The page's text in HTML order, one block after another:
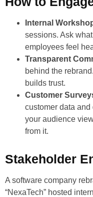
Internal
sessions. Ask
employees feel
Transparent
behind the
builds trust.
Customer
customer data
your audience
from it.
Stakeholder
A software company
“NexaTech” hosted